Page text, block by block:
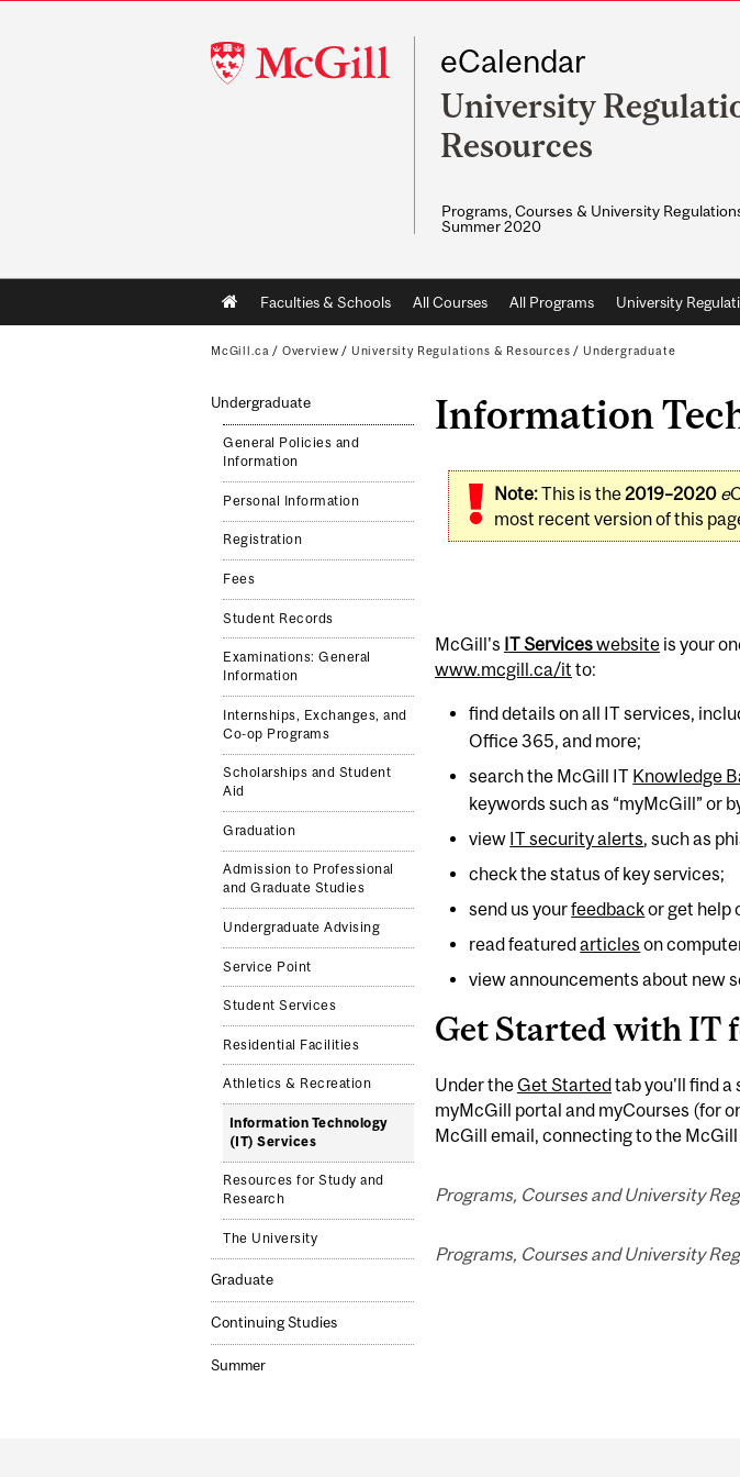
McGill
University
eCalendar
University
Resources
Programs, Courses & University
Summer 2020
Main
navigation
Faculties & Schools All Courses All Programs University
McGill.ca / Overview / University Regulations & Resources / Undergraduate
Undergraduate
General Policies and
Information
Personal Information
Registration
Fees
Student Records
Examinations: General
Information
Internships, Exchanges, and
Co-op Programs
Scholarships and Student
Aid
Graduation
Admission to Professional
and Graduate Studies
Undergraduate Advising
Service Point
Student Services
Residential Facilities
Athletics & Recreation
Information Technology
(IT) Services
Resources for Study and
Research
The University
Graduate
Continuing Studies
Summer
Information
Note:This is the2019–2020 e
most recent version of this
McGill's IT Serviceswebsiteis your
www.mcgill.ca/it to:
find details on all IT services,
Office 365, and more;
search the McGill IT Knowledge
keywords such as “myMcGill” or
view IT security alerts, such as
check the status of key services;
send us yourfeedbackor get help
read featuredarticles on
view announcements about new
Get Started with IT
Under theGet Startedtab you'll find a
myMcGill portal and myCourses (for
McGill email, connecting to the
Programs, Courses and University
Programs, Courses and University